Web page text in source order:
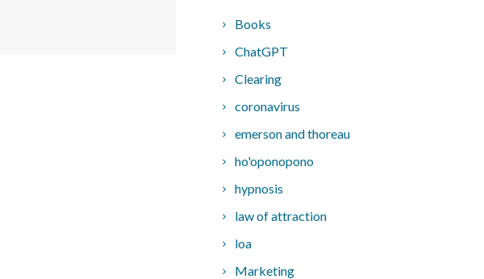
Books
ChatGPT
Clearing
coronavirus
emerson and thoreau
ho'oponopono
hypnosis
law of attraction
loa
Marketing